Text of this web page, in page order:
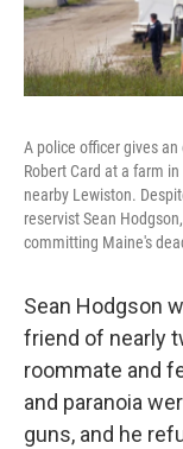
A police officer gives
Robert Card at a farm
nearby Lewiston.
reservist Sean
committing Maine's
Sean Hodgson
friend of nearly
roommate and
and paranoia
guns, and he